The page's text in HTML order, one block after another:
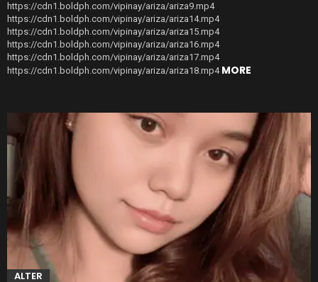
https://cdn1.boldph.com/vipinay/ariza/ariza9.mp4
https://cdn1.boldph.com/vipinay/ariza/ariza14.mp4
https://cdn1.boldph.com/vipinay/ariza/ariza15.mp4
https://cdn1.boldph.com/vipinay/ariza/ariza16.mp4
https://cdn1.boldph.com/vipinay/ariza/ariza17.mp4
https://cdn1.boldph.com/vipinay/ariza/ariza18.mp4 MORE
ALTER